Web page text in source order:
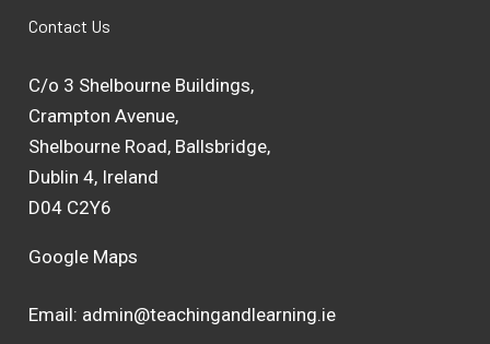
Contact Us
C/o 3 Shelbourne Buildings,
Crampton Avenue,
Shelbourne Road, Ballsbridge,
Dublin 4, Ireland
D04 C2Y6
Google Maps
Email: admin@teachingandlearning.ie